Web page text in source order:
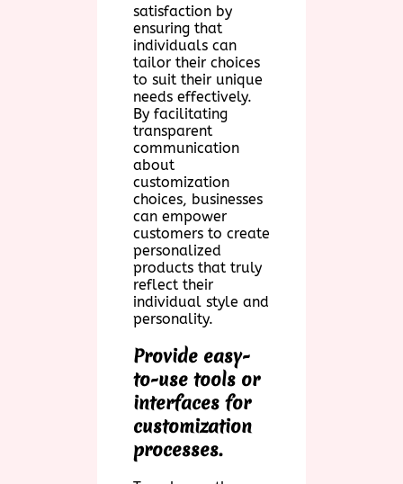
satisfaction by
ensuring that
individuals can
tailor their choices
to suit their unique
needs effectively.
By facilitating
transparent
communication
about
customization
choices, businesses
can empower
customers to create
personalized
products that truly
reflect their
individual style and
personality.
Provide easy-
to-use tools or
interfaces for
customization
processes.